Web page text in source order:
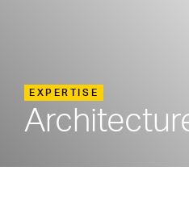
EXPERTISE